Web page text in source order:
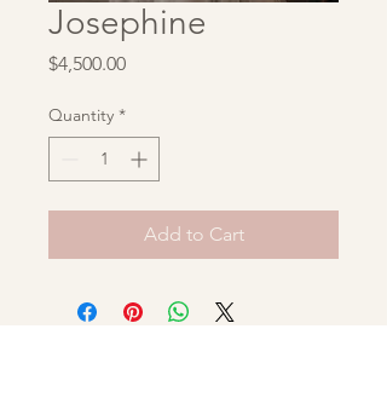
Josephine
$4,500.00Price
Quantity *
Add to Cart